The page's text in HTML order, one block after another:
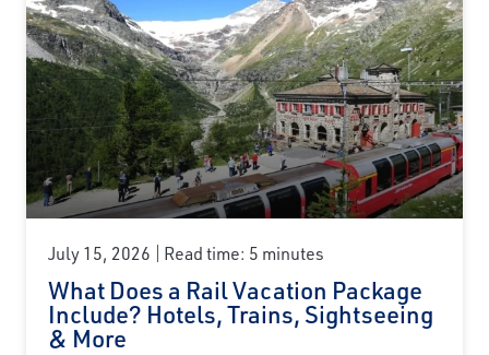
July 15, 2026 Read time: 5 minutes
What Does a Rail Vacation Package
Include? Hotels, Trains, Sightseeing
& More